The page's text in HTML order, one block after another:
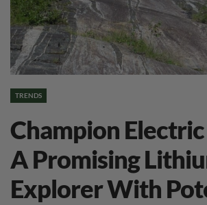
TRENDS
Champion
A Promising
Explorer With